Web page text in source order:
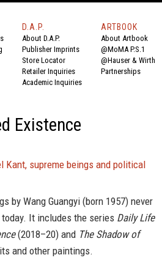
D.A.P.
About D.A.P.
Publisher Imprints
Store Locator
Retailer Inquiries
Academic Inquiries
ARTBOOK
About Artbook
@MoMA P.S.1
@Hauser & Wirth
Partnerships
Existence
Kant, supreme beings and political
by Wang Guangyi (born 1957) never
It includes the series Daily Life
(2018–20) and The Shadow of
and other paintings.